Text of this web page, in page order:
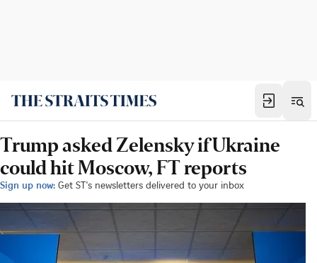
Trump asked Zelensky if Ukraine
could hit Moscow, FT reports
Sign up now: Get ST's newsletters delivered to your inbox